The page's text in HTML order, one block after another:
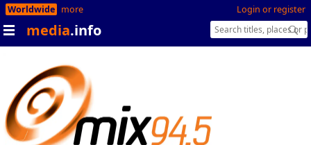
Login or register
Worldwide more
media.info